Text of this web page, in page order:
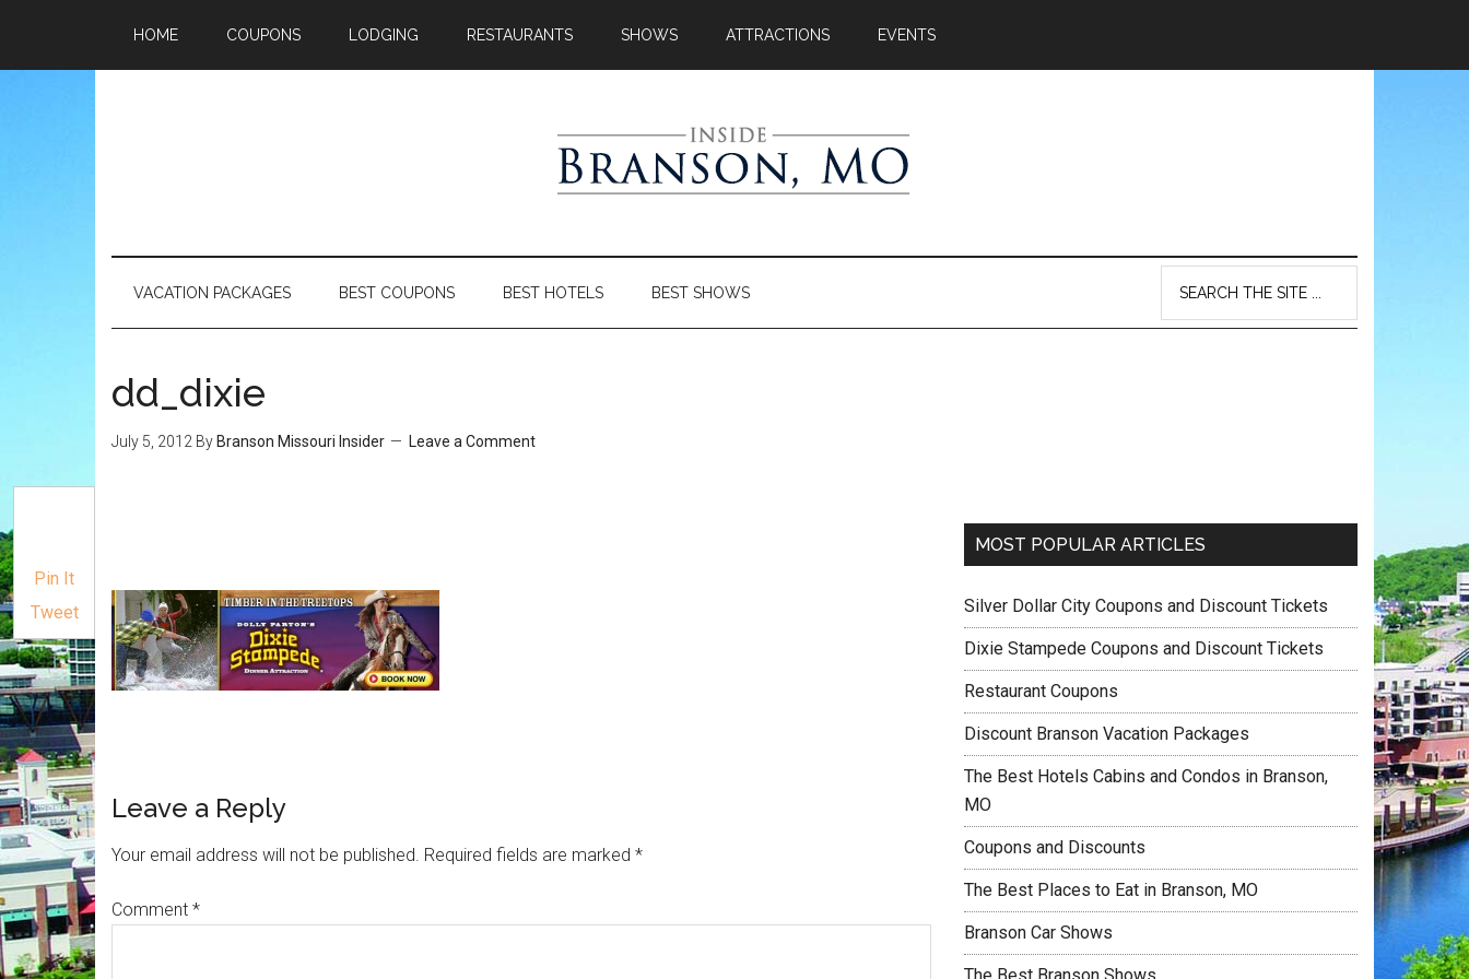
HOME COUPONS LODGING RESTAURANTS SHOWS ATTRACTIONS EVENTS
VACATION PACKAGES BEST COUPONS BEST HOTELS BEST SHOWS
dd_dixie
July 5, 2012 By Branson Missouri Insider Leave a Comment
Pin It
Tweet
Leave a Reply
Your email address will not be published. Required fields are marked *
Comment *
MOST POPULAR ARTICLES
Silver Dollar City Coupons and Discount Tickets
Dixie Stampede Coupons and Discount Tickets
Restaurant Coupons
Discount Branson Vacation Packages
The Best Hotels Cabins and Condos in Branson,
MO
Coupons and Discounts
The Best Places to Eat in Branson, MO
Branson Car Shows